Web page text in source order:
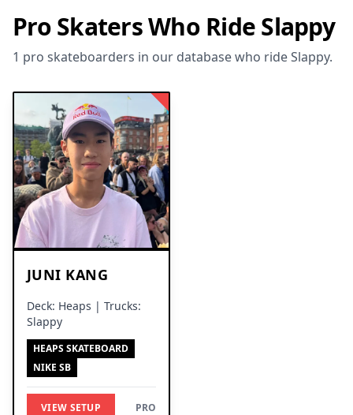
Pro Skaters Who Ride Slappy
1 pro skateboarders in our database who ride Slappy.
JUNI KANG
Deck: Heaps | Trucks:
Slappy
HEAPS SKATEBOARD
NIKE SB
VIEW SETUP PRO